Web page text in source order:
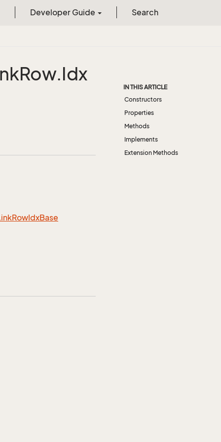
Developer Guide Search
Row.Idx
RowIdxBase
IN THIS ARTICLE
Constructors
Properties
Methods
Implements
Extension Methods